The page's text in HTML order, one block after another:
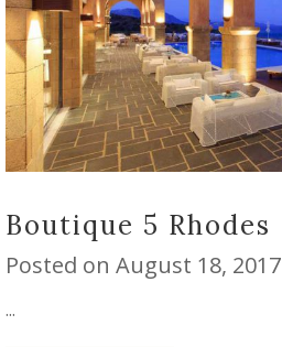
Boutique 5 Rhodes
Posted on August 18, 2017
...